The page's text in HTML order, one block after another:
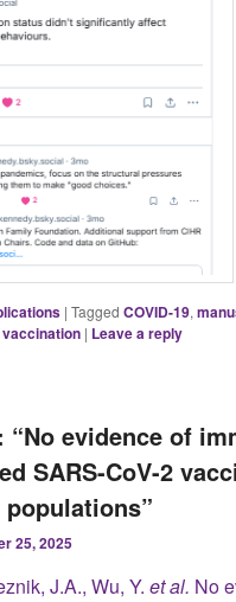
| Tagged COVID-19,
vaccination | Leave a reply
evidence of
SARS-CoV-2
25, 2025
J.A., Wu, Y. et al. No